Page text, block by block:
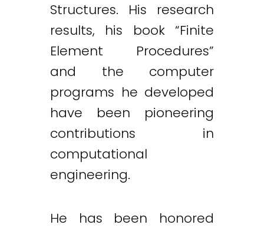
Structures. His research
results, his book “Finite
Element Procedures”
and the computer
programs he developed
have been pioneering
contributions in
computational
engineering.
He has been honored